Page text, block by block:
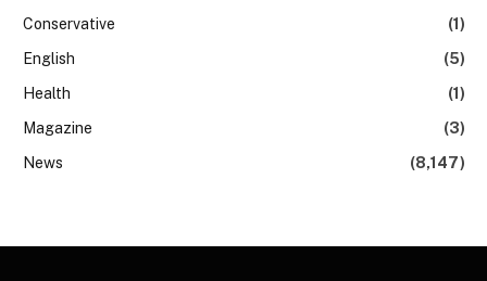
Conservative
(1)
English
(5)
Health
(1)
Magazine
(3)
News
(8,147)